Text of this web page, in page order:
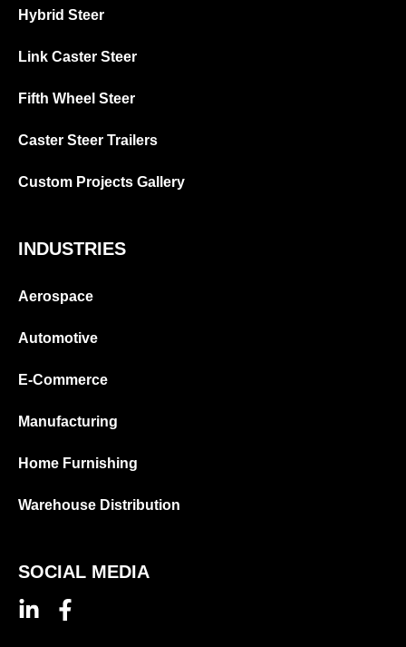
Hybrid Steer
Link Caster Steer
Fifth Wheel Steer
Caster Steer Trailers
Custom Projects Gallery
INDUSTRIES
Aerospace
Automotive
E-Commerce
Manufacturing
Home Furnishing
Warehouse Distribution
SOCIAL MEDIA